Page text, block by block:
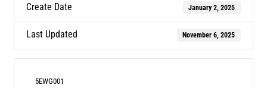
Create Date January 2, 2025
Last Updated November 6, 2025
5EWG001